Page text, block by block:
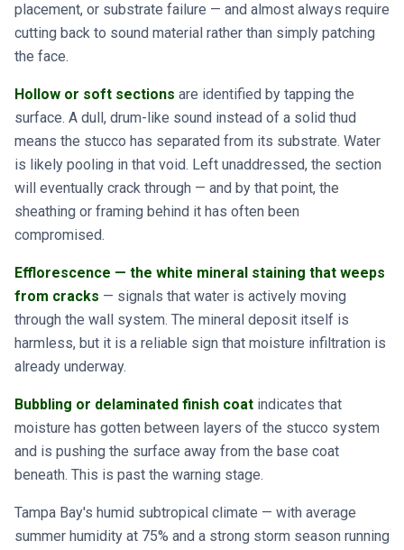
placement, or substrate failure — and almost always require
cutting back to sound material rather than simply patching
the face.
Hollow or soft sections are identified by tapping the
surface. A dull, drum-like sound instead of a solid thud
means the stucco has separated from its substrate. Water
is likely pooling in that void. Left unaddressed, the section
will eventually crack through — and by that point, the
sheathing or framing behind it has often been
compromised.
Efflorescence — the white mineral staining that weeps
from cracks — signals that water is actively moving
through the wall system. The mineral deposit itself is
harmless, but it is a reliable sign that moisture infiltration is
already underway.
Bubbling or delaminated finish coat indicates that
moisture has gotten between layers of the stucco system
and is pushing the surface away from the base coat
beneath. This is past the warning stage.
Tampa Bay's humid subtropical climate — with average
summer humidity at 75% and a strong storm season running